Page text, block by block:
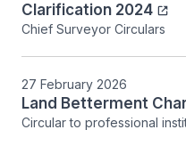
Clarification 2024
Chief Surveyor Circulars
27 February 2026
Land Betterment
Circular to professional